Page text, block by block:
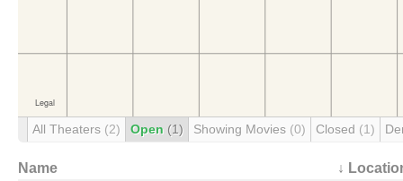
All Theaters (2) Open (1) Showing Movies (0) Closed (1)
Name ↓